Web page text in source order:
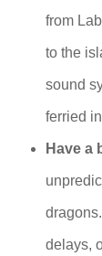
from
to the
sound
ferried
Have a
delays,